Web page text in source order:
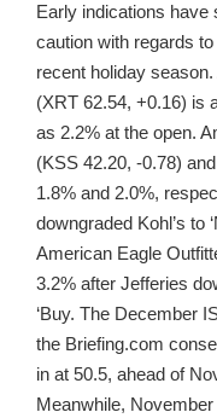
Early indications
caution with regards
recent holiday
(XRT 62.54, +0.16) is
as 2.2% at the open.
(KSS 42.20, -0.78)
1.8% and 2.0%,
downgraded Kohl’s to
American Eagle
3.2% after Jefferies
‘Buy. The December
the Briefing.com
in at 50.5, ahead of
Meanwhile,